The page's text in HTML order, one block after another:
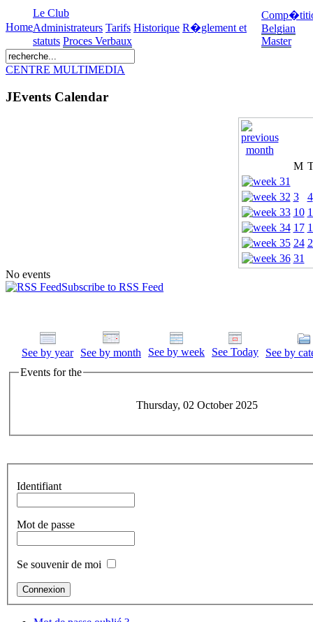
Home
Le Club
Administrateurs Tarifs Historique R�glement et
statuts Proces Verbaux
Belgian
Master
CENTRE MULTIMEDIA
JEvents Calendar
M
3
4
10
17
24
31
No events
Subscribe to RSS Feed
See by year See by month See by week See Today
See by
Events for the
Thursday, 02 October 2025
Identifiant
Mot de passe
Se souvenir de moi